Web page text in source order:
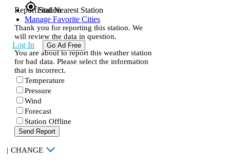
gps_fixedFind Nearest Station
Manage Favorite Cities
Log In Go Ad Free
Report Station
Thank you for reporting this station. We
will review the data in question.
You are about to report this weather station
for bad data. Please select the information
that is incorrect.
Temperature
Pressure
Wind
Forecast
Station Offline
Send Report
| CHANGE